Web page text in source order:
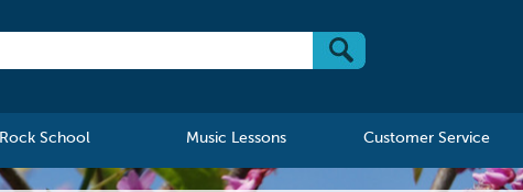
Rock School Music Lessons Customer Service